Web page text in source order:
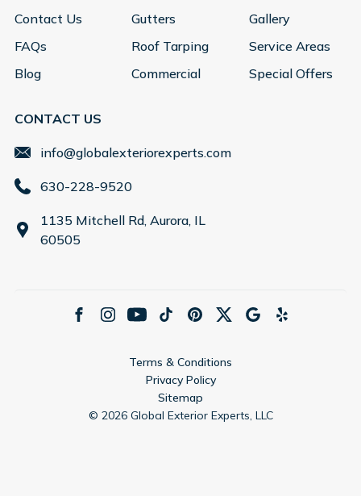
Contact Us
FAQs
Blog
Gutters
Roof Tarping
Commercial
CONTACT US
info@globalexteriorexperts.com
630-228-9520
1135 Mitchell Rd, Aurora, IL
60505
Gallery
Service Areas
Special Offers
Terms & Conditions
Privacy Policy
Sitemap
© 2026Global Exterior Experts, LLC